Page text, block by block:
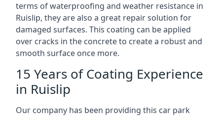
terms of waterproofing and weather resistance in
Ruislip, they are also a great repair solution for
damaged surfaces. This coating can be applied
over cracks in the concrete to create a robust and
smooth surface once more.
15 Years of Coating Experience
in Ruislip
Our company has been providing this car park